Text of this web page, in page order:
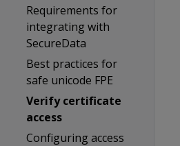
Requirements for
integrating with
SecureData
Best practices for
safe unicode FPE
Verify certificate
access
Configuring access